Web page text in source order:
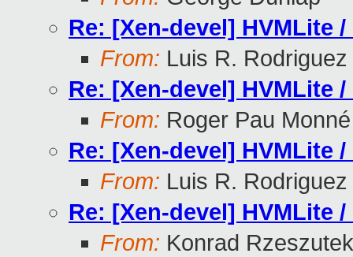
Re: [Xen-devel] HVMLite
From: Luis R. Rodriguez
Re: [Xen-devel] HVMLite
From: Roger Pau Monné
Re: [Xen-devel] HVMLite
From: Luis R. Rodriguez
Re: [Xen-devel] HVMLite
From: Konrad